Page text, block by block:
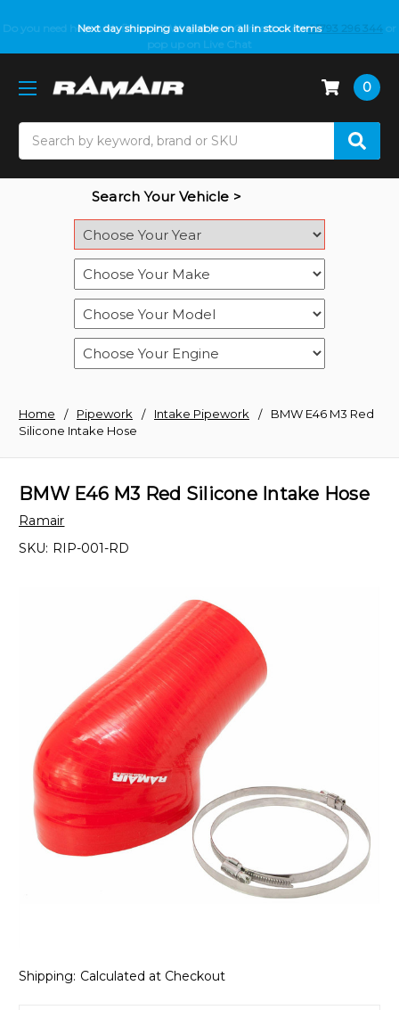
Next day shipping available on all in stock items
Do you need help with fitment? We got you! Contact us on01793 296 344 or
pop up on Live Chat
0
Search Your Vehicle >
Home Pipework Intake Pipework
BMW E46 M3 Red
Silicone Intake Hose
BMW E46 M3 Red Silicone Intake Hose
Ramair
SKU: RIP-001-RD
Shipping: Calculated at Checkout